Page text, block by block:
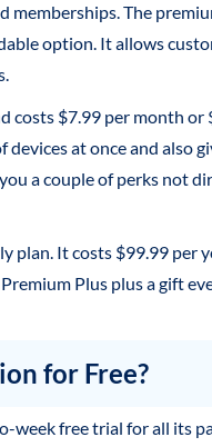
memberships. The
option. It allows
costs $7.99 per month
devices at once and
a couple of perks not
plan. It costs $99.99 per
Plus plus a gift
for Free?
week free trial for all its